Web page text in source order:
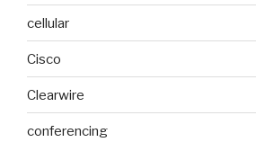
cellular
Cisco
Clearwire
conferencing